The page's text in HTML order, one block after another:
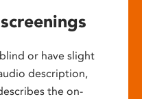
or have slight
description,
the on-